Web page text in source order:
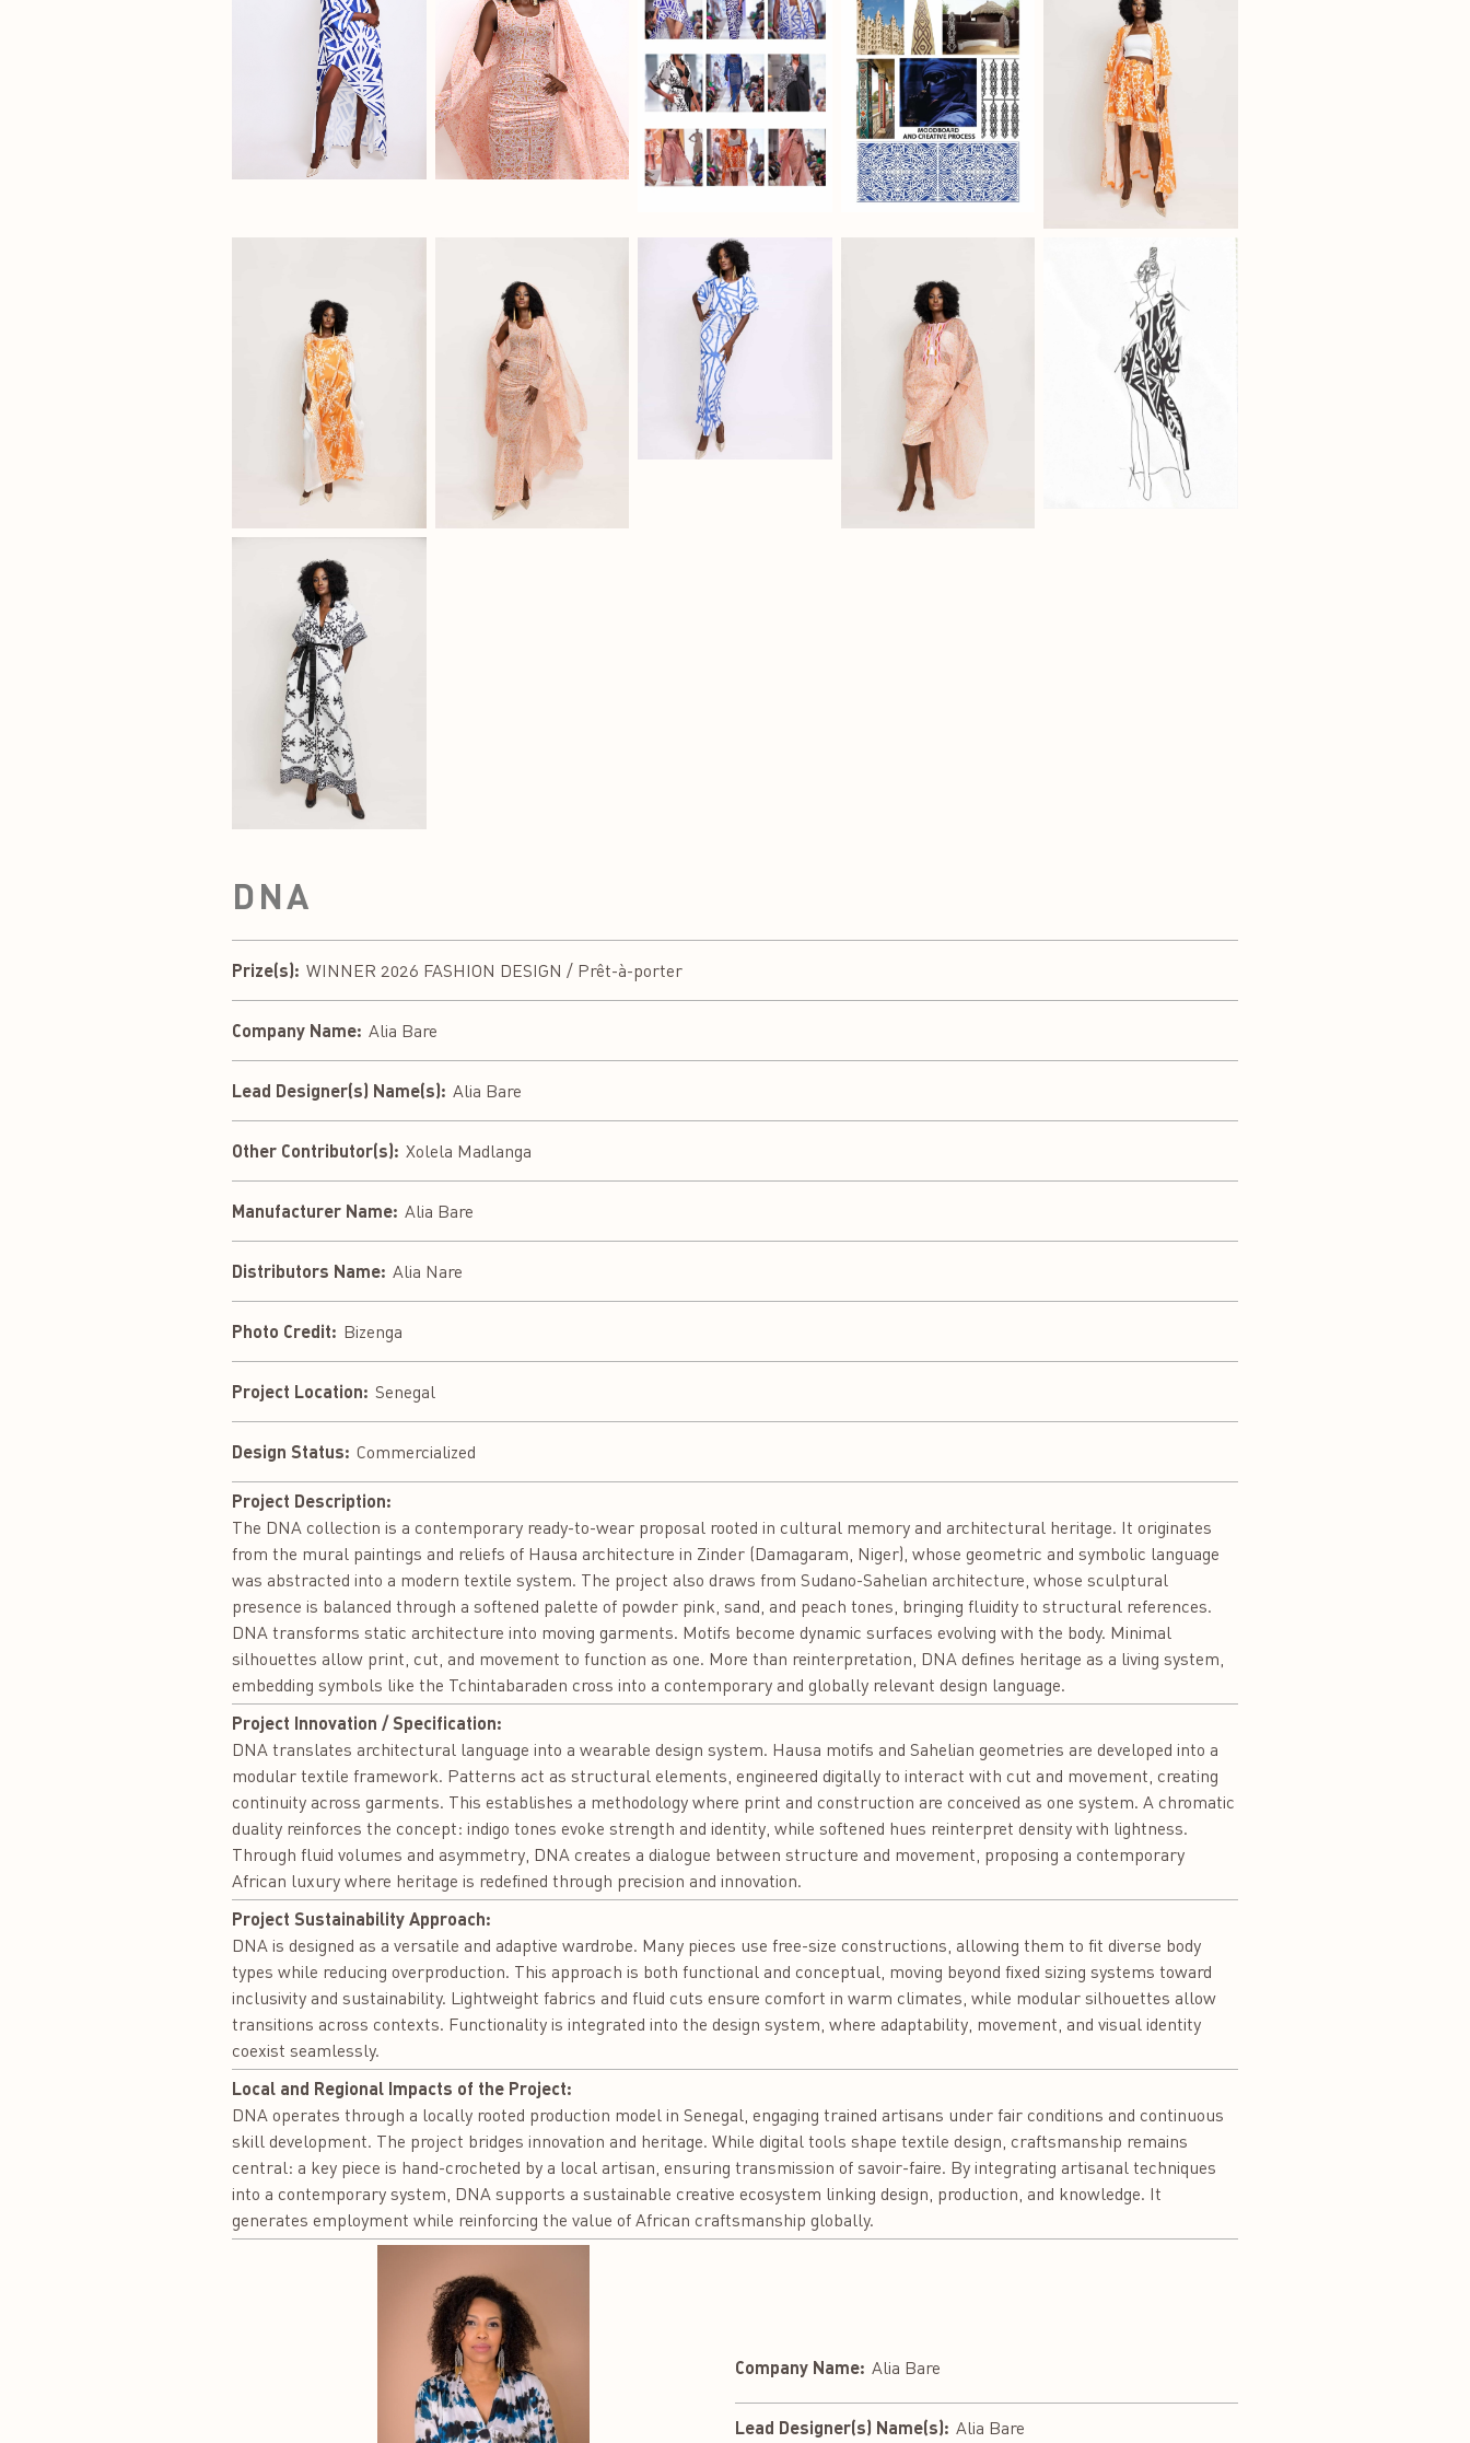
DNA
Prize(s): WINNER 2026 FASHION DESIGN / Prêt-à-porter
Company Name: Alia Bare
Lead Designer(s) Name(s): Alia Bare
Other Contributor(s): Xolela Madlanga
Manufacturer Name: Alia Bare
Distributors Name: Alia Nare
Photo Credit: Bizenga
Project Location: Senegal
Design Status: Commercialized
Project Description:
The DNA collection is a contemporary ready-to-wear proposal rooted in cultural memory and architectural heritage. It originates
from the mural paintings and reliefs of Hausa architecture in Zinder (Damagaram, Niger), whose geometric and symbolic language
was abstracted into a modern textile system. The project also draws from Sudano-Sahelian architecture, whose sculptural
presence is balanced through a softened palette of powder pink, sand, and peach tones, bringing fluidity to structural references.
DNA transforms static architecture into moving garments. Motifs become dynamic surfaces evolving with the body. Minimal
silhouettes allow print, cut, and movement to function as one. More than reinterpretation, DNA defines heritage as a living system,
embedding symbols like the Tchintabaraden cross into a contemporary and globally relevant design language.
Project Innovation / Specification:
DNA translates architectural language into a wearable design system. Hausa motifs and Sahelian geometries are developed into a
modular textile framework. Patterns act as structural elements, engineered digitally to interact with cut and movement, creating
continuity across garments. This establishes a methodology where print and construction are conceived as one system. A chromatic
duality reinforces the concept: indigo tones evoke strength and identity, while softened hues reinterpret density with lightness.
Through fluid volumes and asymmetry, DNA creates a dialogue between structure and movement, proposing a contemporary
African luxury where heritage is redefined through precision and innovation.
Project Sustainability Approach:
DNA is designed as a versatile and adaptive wardrobe. Many pieces use free-size constructions, allowing them to fit diverse body
types while reducing overproduction. This approach is both functional and conceptual, moving beyond fixed sizing systems toward
inclusivity and sustainability. Lightweight fabrics and fluid cuts ensure comfort in warm climates, while modular silhouettes allow
transitions across contexts. Functionality is integrated into the design system, where adaptability, movement, and visual identity
coexist seamlessly.
Local and Regional Impacts of the Project:
DNA operates through a locally rooted production model in Senegal, engaging trained artisans under fair conditions and continuous
skill development. The project bridges innovation and heritage. While digital tools shape textile design, craftsmanship remains
central: a key piece is hand-crocheted by a local artisan, ensuring transmission of savoir-faire. By integrating artisanal techniques
into a contemporary system, DNA supports a sustainable creative ecosystem linking design, production, and knowledge. It
generates employment while reinforcing the value of African craftsmanship globally.
Company Name: Alia Bare
Lead Designer(s) Name(s): Alia Bare